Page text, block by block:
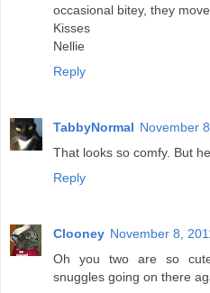
occasional bitey, they
Kisses
Nellie
Reply
TabbyNormal November
That looks so comfy. But
Reply
Clooney November 8,
Oh you two are so
snuggles going on there